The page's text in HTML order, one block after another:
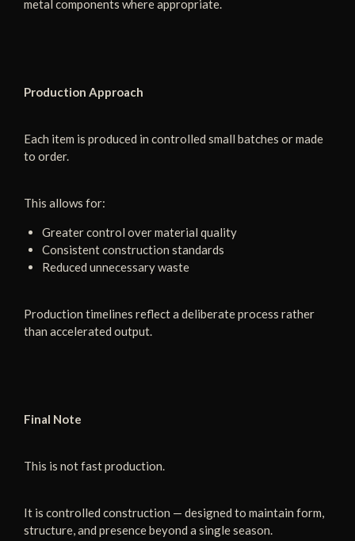
metal components where appropriate.
Production Approach
Each item is produced in controlled small batches or made
to order.
This allows for:
Greater control over material quality
Consistent construction standards
Reduced unnecessary waste
Production timelines reflect a deliberate process rather
than accelerated output.
Final Note
This is not fast production.
It is controlled construction — designed to maintain form,
structure, and presence beyond a single season.